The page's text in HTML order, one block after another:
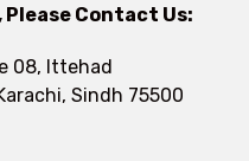
Please Contact Us:
08, Ittehad
Sindh 75500